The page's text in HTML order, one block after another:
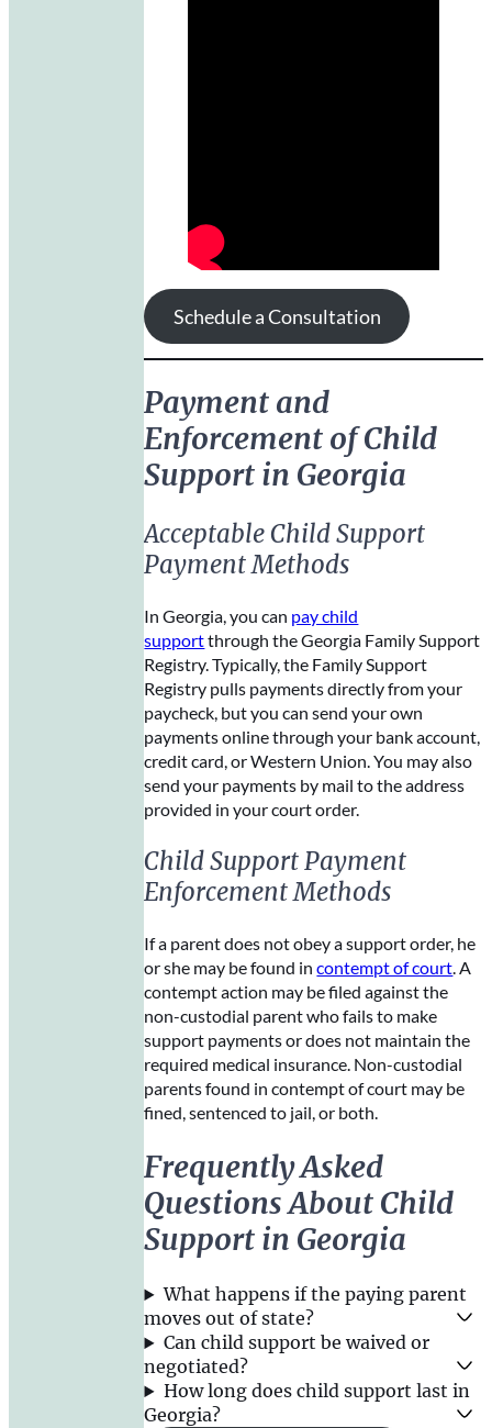
Schedule a Consultation
Payment and
Enforcement of Child
Support in Georgia
Acceptable Child Support
Payment Methods
In Georgia, you can pay child
supportthrough the Georgia Family Support
Registry. Typically, the Family Support
Registry pulls payments directly from your
paycheck, but you can send your own
payments online through your bank account,
credit card, or Western Union. You may also
send your payments by mail to the address
provided in your court order.
Child Support Payment
Enforcement Methods
If a parent does not obey a support order, he
or she may be found incontempt of court . A
contempt action may be filed against the
non-custodial parent who fails to make
support payments or does not maintain the
required medical insurance. Non-custodial
parents found in contempt of court may be
fined, sentenced to jail, or both.
Frequently Asked
Questions About Child
Support in Georgia
What happens if the paying parent
moves out of state?
Can child support be waived or
negotiated?
How long does child support last in
Georgia?